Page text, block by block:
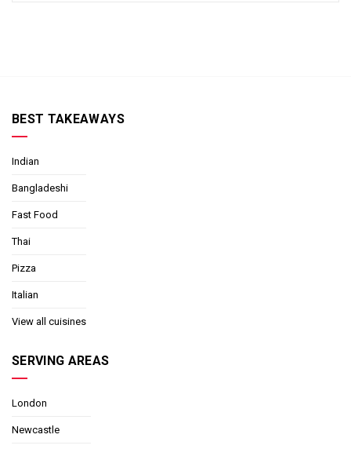
BEST TAKEAWAYS
Indian
Bangladeshi
Fast Food
Thai
Pizza
Italian
View all cuisines
SERVING AREAS
London
Newcastle